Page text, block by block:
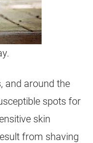
and around the
spots for
skin
from shaving